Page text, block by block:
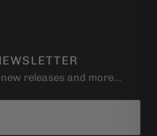
releases and more…